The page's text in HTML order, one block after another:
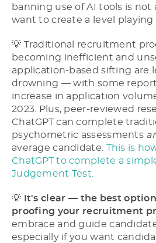
banning use of AI tools is not
want to create a level playing
💡 Traditional recruitment
becoming inefficient and
application-based sifting are
drowning –– with some
increase in application
2023. Plus, peer-reviewed
ChatGPT can complete
psychometric assessments
average candidate. This is
ChatGPT to complete a
Judgement Test.
💡
It's clear –– the best
proofing your recruitment
embrace and guide
especially if you want